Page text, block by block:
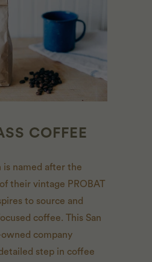
COFFEE
is named after the
their vintage PROBAT
to source and
coffee. This San
company
step in coffee